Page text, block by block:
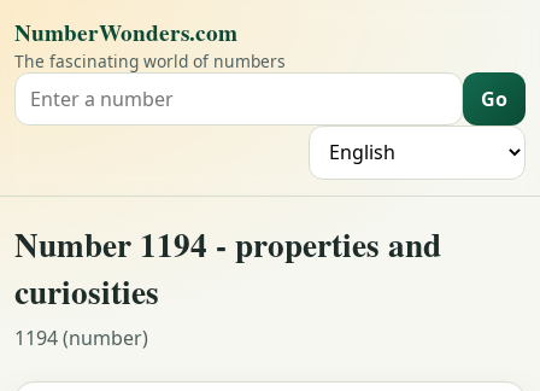
NumberWonders.com
The fascinating world of numbers
Search for a number Go
Number 1194 - properties and
curiosities
1194 (number)